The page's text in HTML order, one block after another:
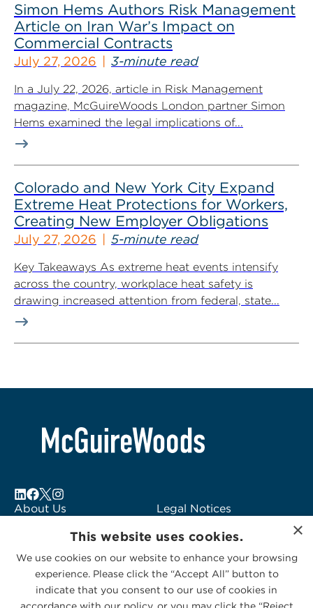
Simon Hems Authors Risk Management
Article on Iran War’s Impact on
Commercial Contracts
July 27, 2026 3-minute read
In a July 22, 2026, article in Risk Management
magazine, McGuireWoods London partner Simon
Hems examined the legal implications of...
Colorado and New York City Expand
Extreme Heat Protections for Workers,
Creating New Employer Obligations
July 27, 2026 5-minute read
Key Takeaways As extreme heat events intensify
across the country, workplace heat safety is
drawing increased attention from federal, state...
About Us
Subscribe to Alerts
Contact Us
Legal Notices
Logo Usage
McGuireWoods
Consulting
×
This website uses cookies.
We use cookies on our website to enhance your browsing
experience. Please click the “Accept All” button to
indicate that you consent to our use of cookies in